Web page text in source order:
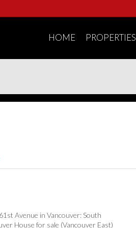
HOME PROPERTIES
Avenue in Vancouver: South
House for sale (Vancouver East)